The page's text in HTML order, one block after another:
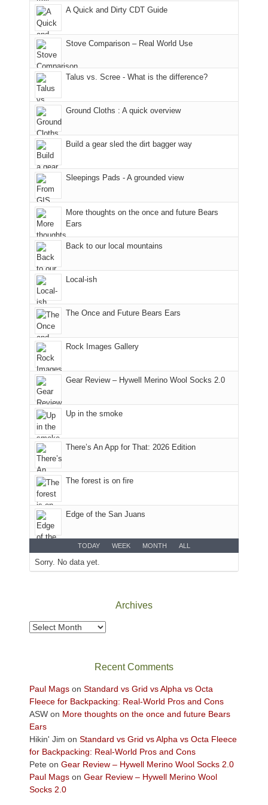
an
early
morning
visit
the
Fiery
Furnace
Arches
National
Park.
While
Joan
attended
meeting,
played
tour
guide
a
for
other
parts
of
the
park.
That
afternoon,
we
headed
the
Island
the
Sky
District
of
Canyonlands
National
to
take
views
across
Today?
We
escaped
to
our
local
mountains,
looking
down
still
offer
some
good
opportunities
for
camping
and
hiking.
And
only
an
hour
away.
With
@ramblinghemlock
places.
in
Moab
due
the
fires
our
corner
the
world,
we
sought
refuge
the
mountains.
Monticello
Ranger
District
the
Manti-
La
Sal
National
Forest
(San
Juan
County,
Utah)
are
temporarily
closed
due
to
the
Babylon
Fire.
A Quick and Dirty CDT Guide
Stove Comparison – Real World Use
Talus vs. Scree - What is the difference?
Ground Cloths : A quick overview
Build a gear sled the dirt bagger way
Sleepings Pads - A grounded view
More thoughts on the once and future Bears
Ears
Back to our local mountains
Local-ish
The Once and Future Bears Ears
Rock Images Gallery
Gear Review – Hywell Merino Wool Socks 2.0
Up in the smoke
There’s An App for That: 2026 Edition
The forest is on fire
Edge of the San Juans
TODAY WEEK MONTH ALL
Sorry. No data yet.
Archives
Archives
Recent Comments
Paul Mags on Standard vs Grid vs Alpha vs Octa
Fleece for Backpacking: Real-World Pros and Cons
ASW on More thoughts on the once and future Bears
Ears
Hikin' Jim on Standard vs Grid vs Alpha vs Octa Fleece
for Backpacking: Real-World Pros and Cons
Pete on Gear Review – Hywell Merino Wool Socks 2.0
Paul Mags on Gear Review – Hywell Merino Wool
Socks 2.0